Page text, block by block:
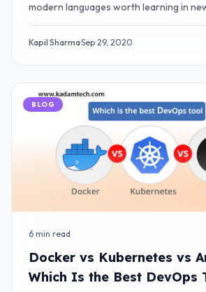
modern languages worth learning in
Kapil Sharma·Sep 29, 2020
BLOG
6 min read
Docker vs Kubernetes vs
Which Is the Best DevOps